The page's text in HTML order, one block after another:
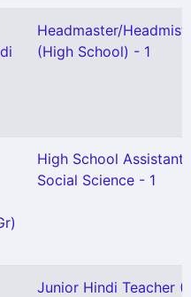
Headmaster/
(High School) - 1
High School Assistant
Social Science - 1
Junior Hindi Teacher